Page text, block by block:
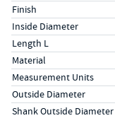
Finish
Inside Diameter
Length L
Material
Measurement Units
Outside Diameter
Shank Outside Diameter